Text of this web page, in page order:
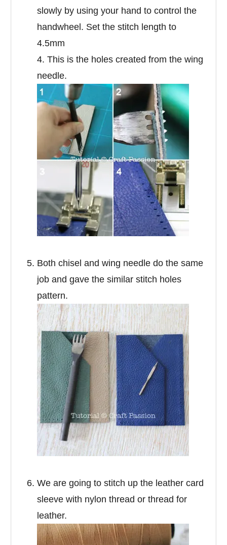
slowly by using your hand to control the
handwheel. Set the stitch length to
4.5mm
4. This is the holes created from the wing
needle.
Both chisel and wing needle do the same
job and gave the similar stitch holes
pattern.
We are going to stitch up the leather card
sleeve with nylon thread or thread for
leather.